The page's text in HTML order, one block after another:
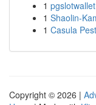
1
1 Shaolin-
1 Casula
Copyright © 2026 |